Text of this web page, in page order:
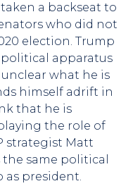
a backseat to
who did not
election. Trump
political apparatus
what he is
himself adrift in
that he is
the role of
strategist Matt
same political
president.